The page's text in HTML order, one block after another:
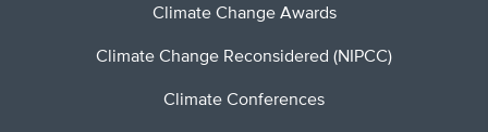
Climate Change Awards
Climate Change Reconsidered (NIPCC)
Climate Conferences